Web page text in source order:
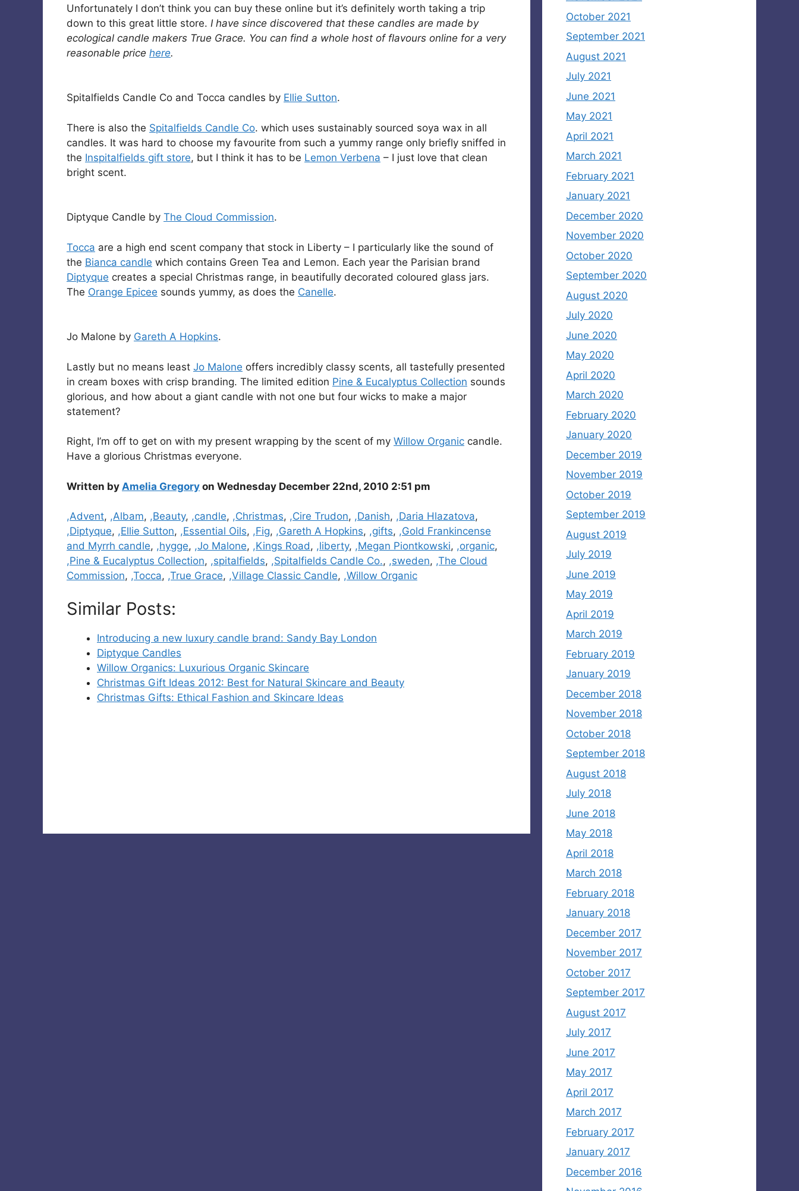
Unfortunately I don’t think you can buy these online but it’s definitely worth taking a trip
down to this great little store. I have since discovered that these candles are made by
ecological candle makers True Grace. You can find a whole host of flavours online for a very
reasonable price here.
Spitalfields Candle Co and Tocca candles by Ellie Sutton.
There is also the Spitalfields Candle Co. which uses sustainably sourced soya wax in all
candles. It was hard to choose my favourite from such a yummy range only briefly sniffed in
the Inspitalfields gift store, but I think it has to be Lemon Verbena – I just love that clean
bright scent.
Diptyque Candle by The Cloud Commission.
Tocca are a high end scent company that stock in Liberty – I particularly like the sound of
the Bianca candle which contains Green Tea and Lemon. Each year the Parisian brand
Diptyque creates a special Christmas range, in beautifully decorated coloured glass jars.
The Orange Epicee sounds yummy, as does the Canelle.
Jo Malone by Gareth A Hopkins.
Lastly but no means least Jo Malone offers incredibly classy scents, all tastefully presented
in cream boxes with crisp branding. The limited edition Pine & Eucalyptus Collection sounds
glorious, and how about a giant candle with not one but four wicks to make a major
statement?
Right, I’m off to get on with my present wrapping by the scent of my Willow Organic candle.
Have a glorious Christmas everyone.
Written by Amelia Gregory on Wednesday December 22nd, 2010 2:51 pm
Categories
,Advent, ,Albam, ,Beauty, ,candle, ,Christmas, ,Cire Trudon, ,Danish, ,Daria Hlazatova,
,Diptyque, ,Ellie Sutton, ,Essential Oils, ,Fig, ,Gareth A Hopkins, ,gifts, ,Gold Frankincense
and Myrrh candle, ,hygge, ,Jo Malone, ,Kings Road, ,liberty, ,Megan Piontkowski, ,organic,
,Pine & Eucalyptus Collection, ,spitalfields, ,Spitalfields Candle Co., ,sweden, ,The Cloud
Commission, ,Tocca, ,True Grace, ,Village Classic Candle, ,Willow Organic
Similar Posts:
Introducing a new luxury candle brand: Sandy Bay London
Diptyque Candles
Willow Organics: Luxurious Organic Skincare
Christmas Gift Ideas 2012: Best for Natural Skincare and Beauty
Christmas Gifts: Ethical Fashion and Skincare Ideas
October 2021
September 2021
August 2021
July 2021
June 2021
May 2021
April 2021
March 2021
February 2021
January 2021
December 2020
November 2020
October 2020
September 2020
August 2020
July 2020
June 2020
May 2020
April 2020
March 2020
February 2020
January 2020
December 2019
November 2019
October 2019
September 2019
August 2019
July 2019
June 2019
May 2019
April 2019
March 2019
February 2019
January 2019
December 2018
November 2018
October 2018
September 2018
August 2018
July 2018
June 2018
May 2018
April 2018
March 2018
February 2018
January 2018
December 2017
November 2017
October 2017
September 2017
August 2017
July 2017
June 2017
May 2017
April 2017
March 2017
February 2017
January 2017
December 2016